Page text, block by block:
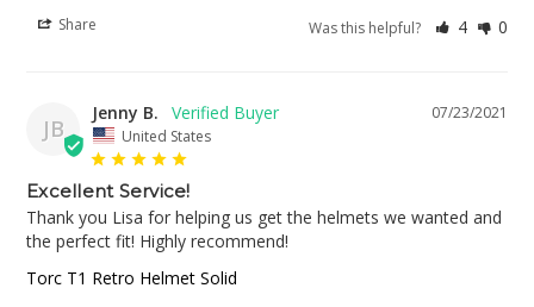
Share Was this helpful? 4 0
JB
07/23/2021
Jenny B.
United States
Excellent Service!
Thank you Lisa for helping us get the helmets we wanted and
the perfect fit! Highly recommend!
Torc T1 Retro Helmet Solid